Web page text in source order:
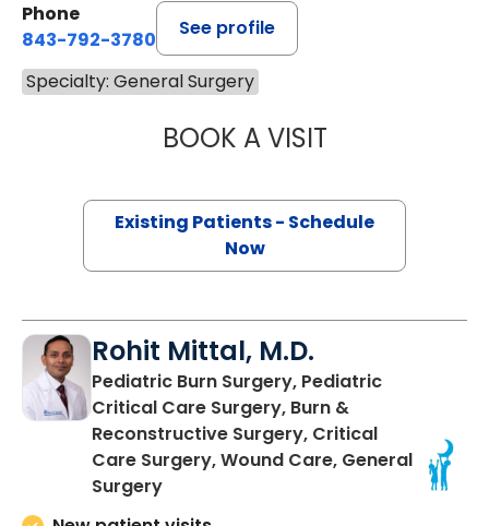
Phone
843-792-3780
See profile
Specialty: General Surgery
BOOK A VISITADRIA FAITH
Existing Patients - Schedule
Now
Rohit Mittal, M.D.
Pediatric Burn Surgery, Pediatric
Critical Care Surgery, Burn &
Reconstructive Surgery, Critical
Care Surgery, Wound Care, General
Surgeryin Charleston, SC